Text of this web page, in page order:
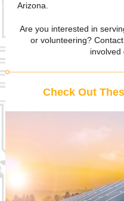
Arizona.
Are you interested in
or volunteering? Contact
involved
Check Out